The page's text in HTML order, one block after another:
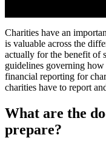
Charities have an
is valuable across the
actually for the benefit of
guidelines governing
financial reporting for
charities have to report
What are the
prepare?